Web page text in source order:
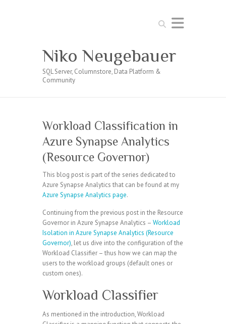
Search
Niko Neugebauer
SQL Server, Columnstore, Data Platform &
Community
Workload Classification in
Azure Synapse Analytics
(Resource Governor)
This blog post is part of the series dedicated to
Azure Synapse Analytics that can be found at my
Azure Synapse Analytics page.
Continuing from the previous post in the Resource
Governor in Azure Synapse Analytics – Workload
Isolation in Azure Synapse Analytics (Resource
Governor), let us dive into the configuration of the
Workload Classifier – thus how we can map the
users to the workload groups (default ones or
custom ones).
Workload Classifier
As mentioned in the introduction, Workload